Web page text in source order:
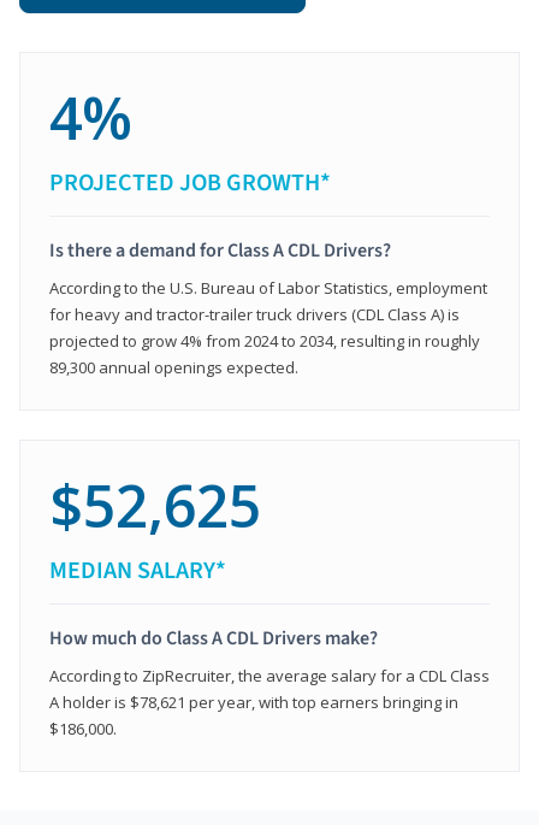
4%
PROJECTED JOB GROWTH*
Is there a demand for Class A CDL Drivers?
According to the U.S. Bureau of Labor Statistics, employment
for heavy and tractor-trailer truck drivers (CDL Class A) is
projected to grow 4% from 2024 to 2034, resulting in roughly
89,300 annual openings expected.
$52,625
MEDIAN SALARY*
How much do Class A CDL Drivers make?
According to ZipRecruiter, the average salary for a CDL Class
A holder is $78,621 per year, with top earners bringing in
$186,000.